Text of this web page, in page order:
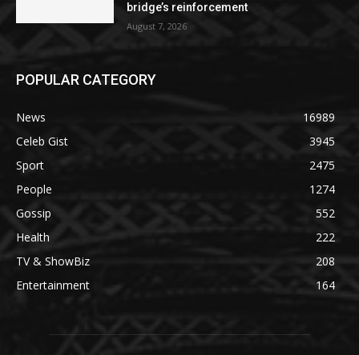
bridge’s reinforcement
August 7, 2026
POPULAR CATEGORY
News
16989
Celeb Gist
3945
Sport
2475
People
1274
Gossip
552
Health
222
TV & ShowBiz
208
Entertainment
164